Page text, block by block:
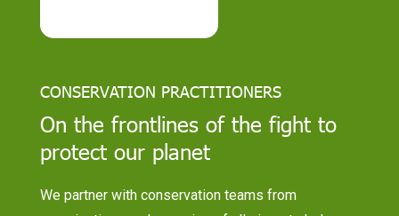
CONSERVATION PRACTITIONERS
On the frontlines of the fight to
protect our planet
We partner with conservation teams from